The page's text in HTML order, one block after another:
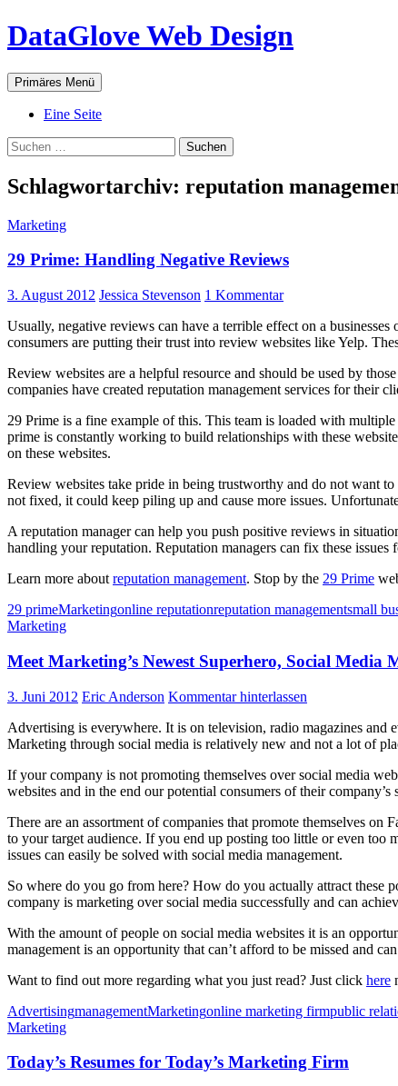
Zum
Inhalt
DataGlove Web Design
Suchen
Primäres Menü
Eine Seite
Suchen
nach:
Schlagwortarchiv: reputation
Marketing
29 Prime: Handling Negative Reviews
3. August 2012 Jessica Stevenson 1 Kommentar
Usually, negative reviews can have a terrible effect on a
consumers are putting their trust into review websites like Yelp.
Review websites are a helpful resource and should be used by
companies have created reputation management services for their
29 Prime is a fine example of this. This team is loaded with
prime is constantly working to build relationships with these
on these websites.
Review websites take pride in being trustworthy and do not want
not fixed, it could keep piling up and cause more issues.
A reputation manager can help you push positive reviews in
handling your reputation. Reputation managers can fix these
Learn more about reputation management. Stop by the 29 Prime
29 primeMarketingonline reputationreputation managementsmall
Marketing
Meet Marketing’s Newest Superhero, Social Media
3. Juni 2012 Eric Anderson Kommentar hinterlassen
Advertising is everywhere. It is on television, radio magazines and
Marketing through social media is relatively new and not a lot of
If your company is not promoting themselves over social media
websites and in the end our potential consumers of their
There are an assortment of companies that promote themselves
to your target audience. If you end up posting too little or even too
issues can easily be solved with social media management.
So where do you go from here? How do you actually attract these
company is marketing over social media successfully and can
With the amount of people on social media websites it is an
management is an opportunity that can’t afford to be missed and
Want to find out more regarding what you just read? Just click here
AdvertisingmanagementMarketingonline marketing firmpublic
Marketing
Today’s Resumes for Today’s Marketing Firm